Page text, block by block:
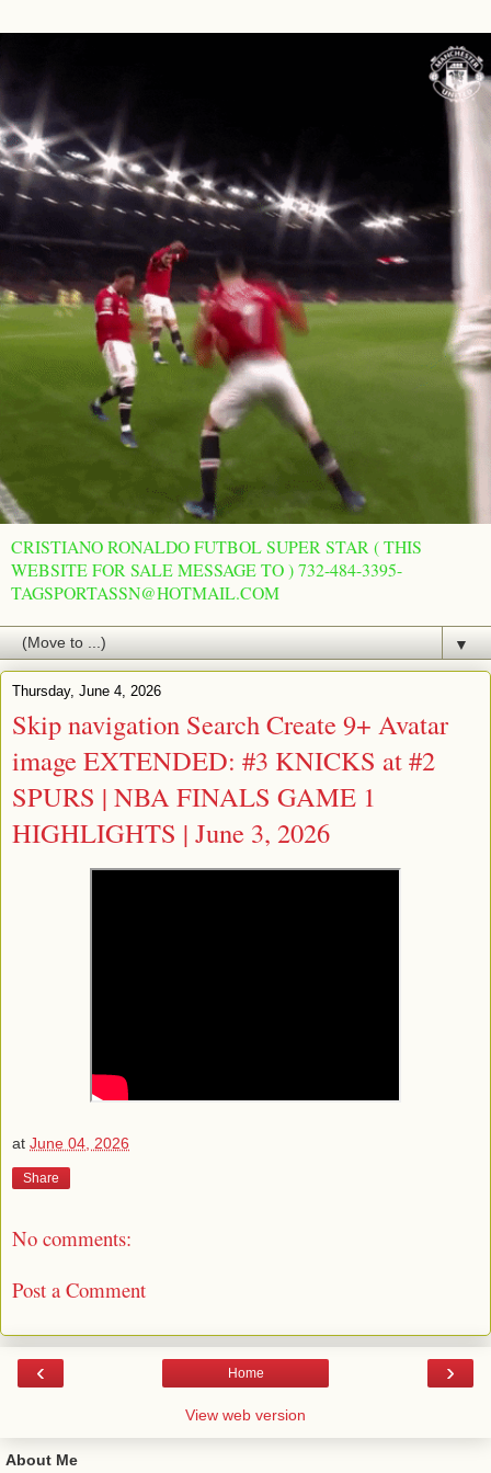
CRISTIANO RONALDO FUTBOL SUPER STAR ( THIS
WEBSITE FOR SALE MESSAGE TO ) 732-484-3395-
TAGSPORTASSN@HOTMAIL.COM
▼
Thursday, June 4, 2026
Skip navigation Search Create 9+ Avatar
image EXTENDED: #3 KNICKS at #2
SPURS | NBA FINALS GAME 1
HIGHLIGHTS | June 3, 2026
at June 04, 2026
Share
No comments:
Post a Comment
‹ ›
Home
View web version
About Me